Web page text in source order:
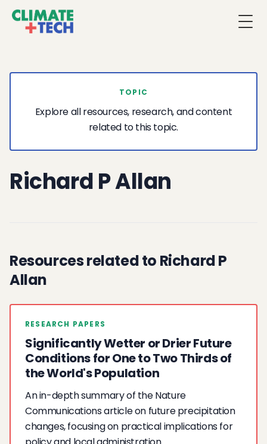
TOPIC
Explore all resources, research, and content
related to this topic.
Richard P Allan
Resources related to Richard P
Allan
RESEARCH PAPERS
Significantly Wetter or Drier Future
Conditions for One to Two Thirds of
the World's Population
An in-depth summary of the Nature
Communications article on future precipitation
changes, focusing on practical implications for